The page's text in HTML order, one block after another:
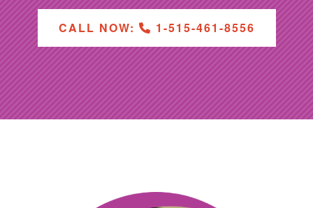
CALL NOW: 1-515-461-8556